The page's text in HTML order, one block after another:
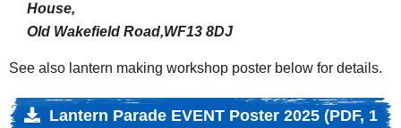
House,
Old Wakefield Road,WF13 8DJ
See also lantern making workshop poster below for details.
Lantern Parade EVENT Poster 2025 (PDF, 1